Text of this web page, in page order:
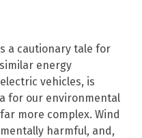
a cautionary tale for
energy
vehicles, is
for our environmental
more complex. Wind
harmful, and,